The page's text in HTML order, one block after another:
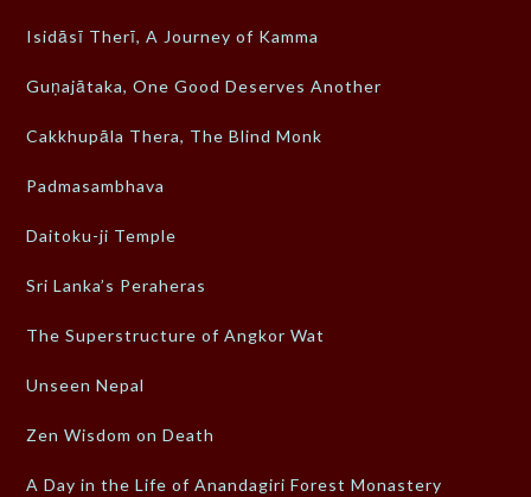
Isidāsī Therī, A Journey of Kamma
Guṇajātaka, One Good Deserves Another
Cakkhupāla Thera, The Blind Monk
Padmasambhava
Daitoku-ji Temple
Sri Lanka’s Peraheras
The Superstructure of Angkor Wat
Unseen Nepal
Zen Wisdom on Death
A Day in the Life of Anandagiri Forest Monastery